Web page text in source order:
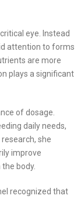
eye. Instead
attention to forms
are more
plays a significant
of dosage.
daily needs,
she
improve
body.
recognized that